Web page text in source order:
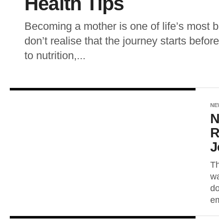
Becoming a mother is one of life’s most
don’t realise that the journey starts
to nutrition,...